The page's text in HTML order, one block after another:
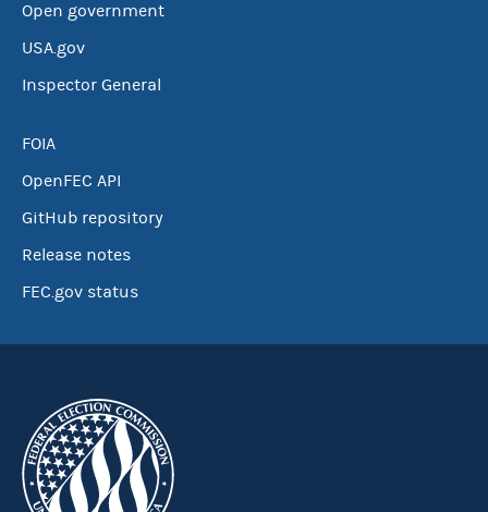
Open government
USA.gov
Inspector General
FOIA
OpenFEC API
GitHub repository
Release notes
FEC.gov status